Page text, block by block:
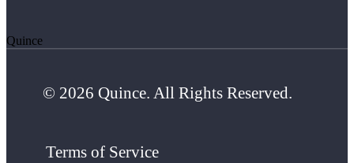
Quince
© 2026 Quince. All Rights Reserved.
Terms of Service